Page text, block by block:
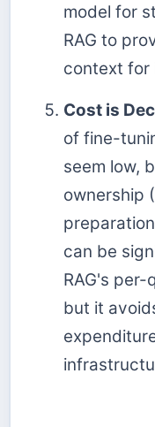
model for
RAG to
context for
Cost is
of fine-
seem low,
ownership
can be
RAG's
but it